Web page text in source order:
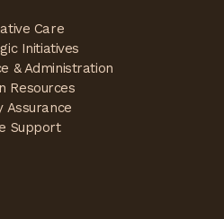
Care
Initiatives
& Administration
Resources
Assurance
Support